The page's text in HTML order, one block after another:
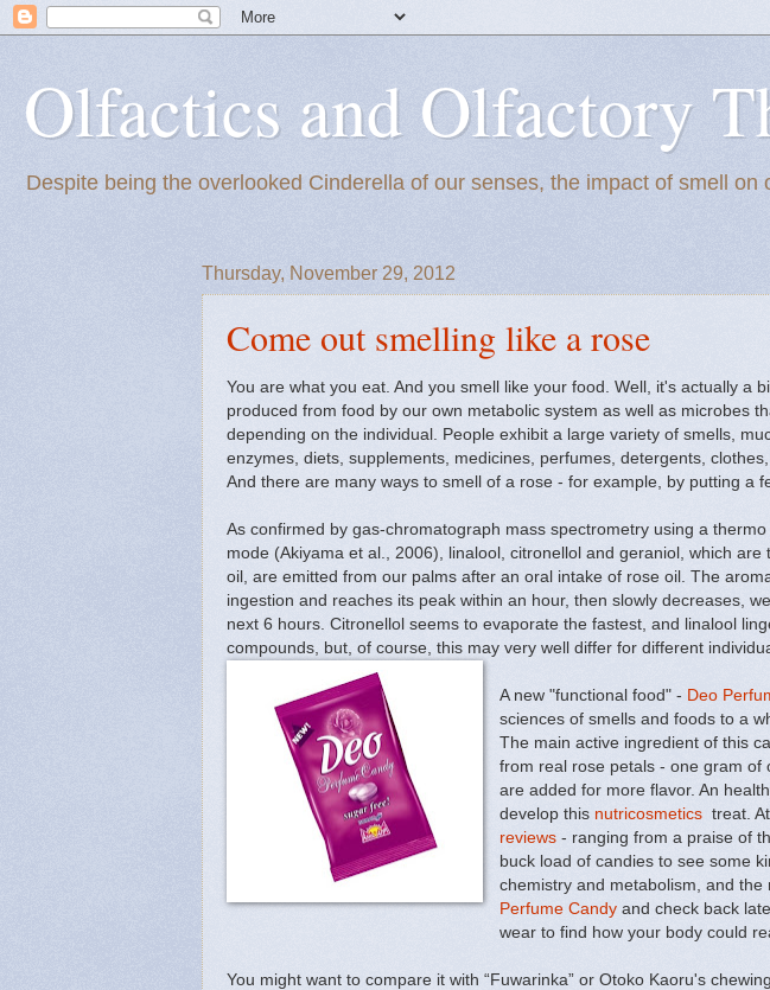
Olfactics and Olfactory
Despite being the overlooked Cinderella of our senses, the impact of smell on
Thursday, November 29, 2012
Come out smelling like a rose
You are what you eat. And you smell like your food. Well, it's actually a
produced from food by our own metabolic system as well as microbes
depending on the individual. People exhibit a large variety of smells,
enzymes, diets, supplements, medicines, perfumes, detergents,
And there are many ways to smell of a rose - for example, by putting a
As confirmed by gas-chromatograph mass spectrometry using a
mode (Akiyama et al., 2006), linalool, citronellol and geraniol, which are
oil, are emitted from our palms after an oral intake of rose oil. The
ingestion and reaches its peak within an hour, then slowly decreases,
next 6 hours. Citronellol seems to evaporate the fastest, and linalool
compounds, but, of course, this may very well differ for different
A new "functional food" - Deo
sciences of smells and foods to a
The main active ingredient of this
from real rose petals - one gram of
are added for more flavor. An
develop this nutricosmeticstreat. At
reviews- ranging from a praise of
buck load of candies to see some
chemistry and metabolism, and
Perfume Candy and check back
wear to find how your body could
You might want to compare it with “Fuwarinka” or Otoko Kaoru's